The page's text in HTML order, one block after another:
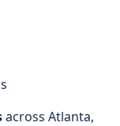
across Atlanta,